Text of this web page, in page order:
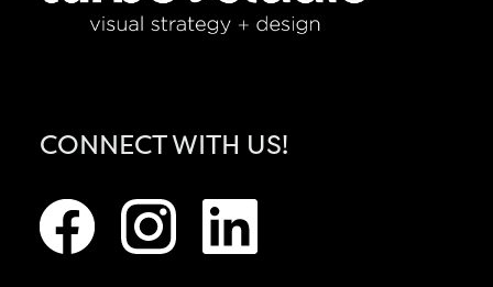
CONNECT WITH US!